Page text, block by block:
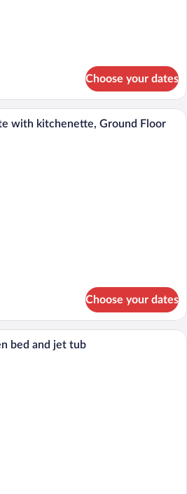
Choose your dates
A bedroom with a wooden headboard,
with kitchenette, Ground Floor
Choose your dates
A hotel room with a large bed, a sofa, a
bed and jet tub